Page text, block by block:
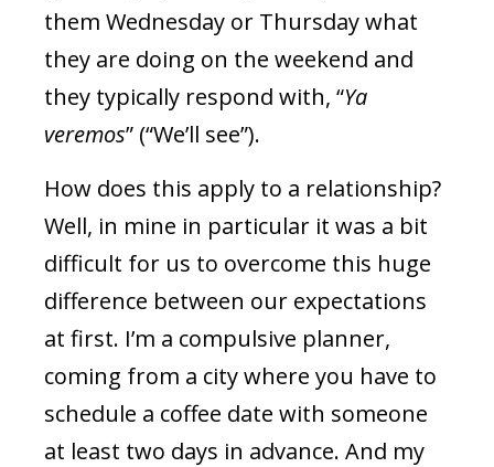
them Wednesday or Thursday what
they are doing on the weekend and
they typically respond with, “Ya
veremos” (“We’ll see”).
How does this apply to a relationship?
Well, in mine in particular it was a bit
difficult for us to overcome this huge
difference between our expectations
at first. I’m a compulsive planner,
coming from a city where you have to
schedule a coffee date with someone
at least two days in advance. And my